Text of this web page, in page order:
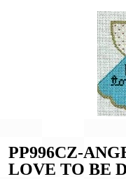
PP996CZ-
LOVE TO BE